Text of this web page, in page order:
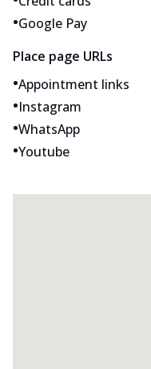
•Google Pay
Place page URLs
•Appointment links
•Instagram
•WhatsApp
•Youtube